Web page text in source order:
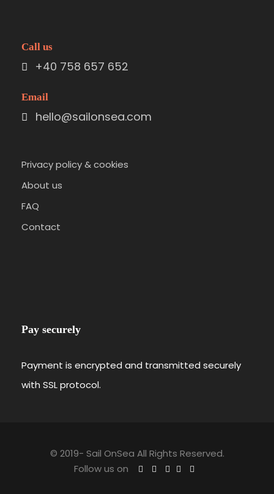
Call us
+40 758 657 652
Email
hello@sailonsea.com
Privacy policy & cookies
About us
FAQ
Contact
Pay securely
Payment is encrypted and transmitted securely
with SSL protocol.
© 2019- Sail OnSea All Rights Reserved.
Follow us on